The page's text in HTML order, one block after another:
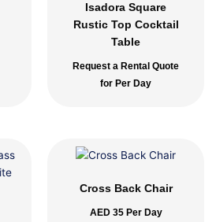
Isadora Square
Rustic Top Cocktail
Table
Request a Rental Quote
for Per Day
Cross Back Chair
AED35Per Day